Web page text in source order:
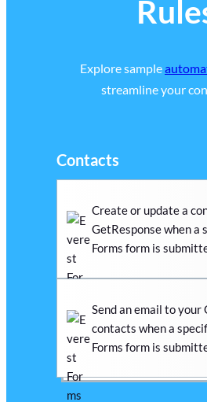
Explore sample
streamline your
Contacts
Create or update a
GetResponse when a
Forms form is
Send an email to your
contacts when a
Forms form is